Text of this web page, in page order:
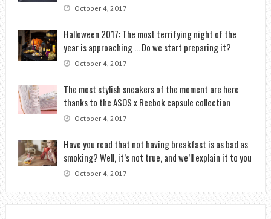
October 4, 2017
Halloween 2017: The most terrifying night of the
year is approaching … Do we start preparing it?
October 4, 2017
The most stylish sneakers of the moment are here
thanks to the ASOS x Reebok capsule collection
October 4, 2017
Have you read that not having breakfast is as bad as
smoking? Well, it’s not true, and we’ll explain it to you
October 4, 2017